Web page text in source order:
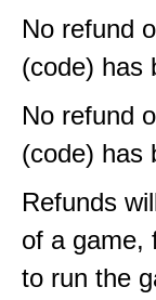
No refund
(code) has
No refund
(code) has
Refunds
of a game,
to run the